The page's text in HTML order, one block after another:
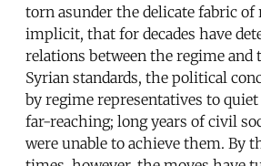
torn asunder the delicate fabric
implicit, that for decades have
relations between the regime and
Syrian standards, the political
by regime representatives to
far-reaching; long years of civil
were unable to achieve them. By